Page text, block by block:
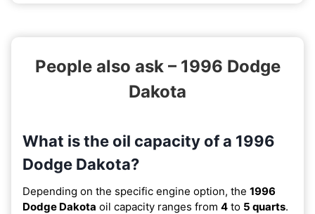
People also ask – 1996 Dodge
Dakota
What is the oil capacity of a 1996
Dodge Dakota?
Depending on the specific engine option, the 1996
Dodge Dakota oil capacity ranges from 4 to 5 quarts.